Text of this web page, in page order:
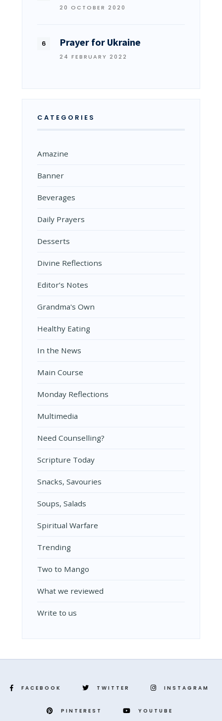
20 OCTOBER 2020
Prayer for Ukraine
24 FEBRUARY 2022
CATEGORIES
Amazine
Banner
Beverages
Daily Prayers
Desserts
Divine Reflections
Editor’s Notes
Grandma's Own
Healthy Eating
In the News
Main Course
Monday Reflections
Multimedia
Need Counselling?
Scripture Today
Snacks, Savouries
Soups, Salads
Spiritual Warfare
Trending
Two to Mango
What we reviewed
Write to us
FACEBOOK TWITTER INSTAGRAM
PINTEREST YOUTUBE